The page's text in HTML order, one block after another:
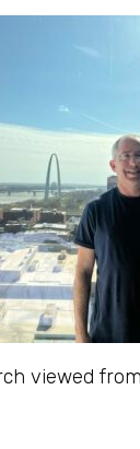
viewed